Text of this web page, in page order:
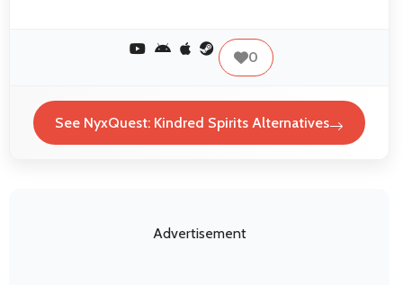
0
See NyxQuest: Kindred Spirits Alternatives
Advertisement